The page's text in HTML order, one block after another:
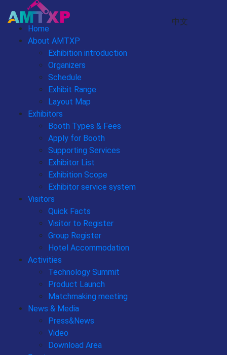
中文
Home
About AMTXP
Exhibition introduction
Organizers
Schedule
Exhibit Range
Layout Map
Exhibitors
Booth Types & Fees
Apply for Booth
Supporting Services
Exhibitor List
Exhibition Scope
Exhibitor service system
Visitors
Quick Facts
Visitor to Register
Group Register
Hotel Accommodation
Activities
Technology Summit
Product Launch
Matchmaking meeting
News & Media
Press&News
Video
Download Area